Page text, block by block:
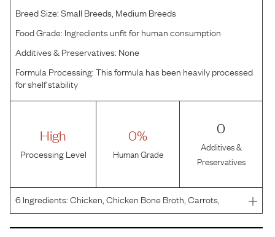
Breed Size:Small Breeds, Medium Breeds
Food Grade: Ingredients unfit for human consumption
Additives & Preservatives: None
Formula Processing:This formula has been heavily processed
for shelf stability
High
Processing Level
0%
Human Grade
0
Additives &
Preservatives
6Ingredients:Chicken, Chicken Bone Broth, Carrots,
Green Beans, Quail Egg, Flaxseed Oil.